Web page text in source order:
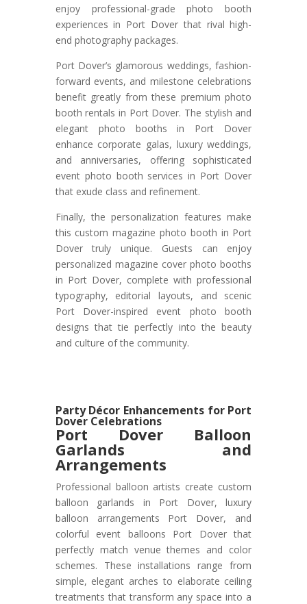
enjoy professional-grade photo booth
experiences in Port Dover that rival high-
end photography packages.
Port Dover’s glamorous weddings, fashion-
forward events, and milestone celebrations
benefit greatly from these premium photo
booth rentals in Port Dover. The stylish and
elegant photo booths in Port Dover
enhance corporate galas, luxury weddings,
and anniversaries, offering sophisticated
event photo booth services in Port Dover
that exude class and refinement.
Finally, the personalization features make
this custom magazine photo booth in Port
Dover truly unique. Guests can enjoy
personalized magazine cover photo booths
in Port Dover, complete with professional
typography, editorial layouts, and scenic
Port Dover-inspired event photo booth
designs that tie perfectly into the beauty
and culture of the community.
Party Décor Enhancements for Port
Dover Celebrations
Port Dover Balloon
Garlands and
Arrangements
Professional balloon artists create custom
balloon garlands in Port Dover, luxury
balloon arrangements Port Dover, and
colorful event balloons Port Dover that
perfectly match venue themes and color
schemes. These installations range from
simple, elegant arches to elaborate ceiling
treatments that transform any space into a